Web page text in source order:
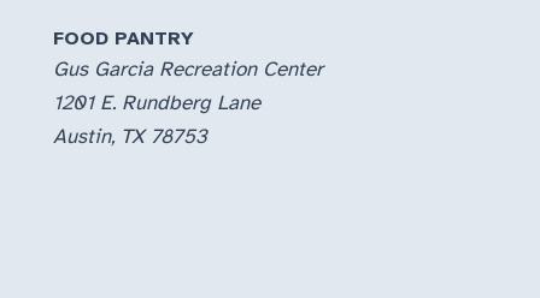
FOOD PANTRY
Gus Garcia Recreation Center
1201 E. Rundberg Lane
Austin, TX 78753